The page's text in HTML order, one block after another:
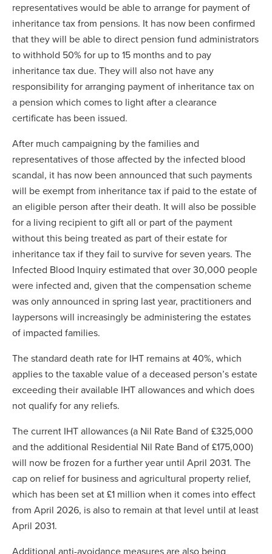
representatives would be able to arrange for payment of
inheritance tax from pensions. It has now been confirmed
that they will be able to direct pension fund administrators
to withhold 50% for up to 15 months and to pay
inheritance tax due. They will also not have any
responsibility for arranging payment of inheritance tax on
a pension which comes to light after a clearance
certificate has been issued.
After much campaigning by the families and
representatives of those affected by the infected blood
scandal, it has now been announced that such payments
will be exempt from inheritance tax if paid to the estate of
an eligible person after their death. It will also be possible
for a living recipient to gift all or part of the payment
without this being treated as part of their estate for
inheritance tax if they fail to survive for seven years. The
Infected Blood Inquiry estimated that over 30,000 people
were infected and, given that the compensation scheme
was only announced in spring last year, practitioners and
laypersons will increasingly be administering the estates
of impacted families.
The standard death rate for IHT remains at 40%, which
applies to the taxable value of a deceased person’s estate
exceeding their available IHT allowances and which does
not qualify for any reliefs.
The current IHT allowances (a Nil Rate Band of £325,000
and the additional Residential Nil Rate Band of £175,000)
will now be frozen for a further year until April 2031. The
cap on relief for business and agricultural property relief,
which has been set at £1 million when it comes into effect
from April 2026, is also to remain at that level until at least
April 2031.
Additional anti-avoidance measures are also being